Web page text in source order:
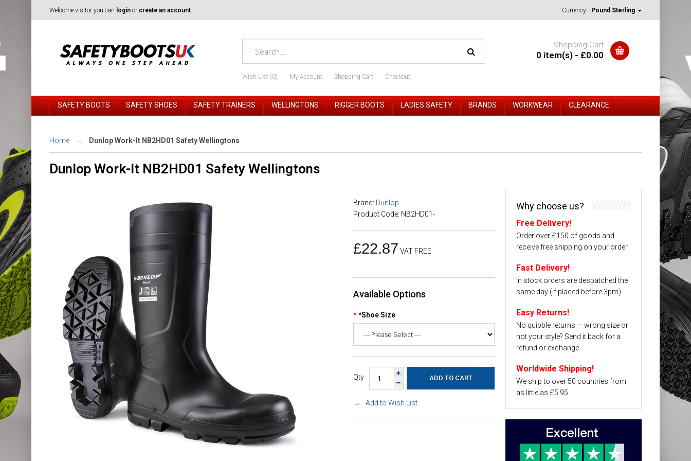
Welcome visitor you can login or create an account. Currency: Pound Sterling
Wish List (0) My Account Shopping Cart Checkout
Shopping Cart
0 item(s) - £0.00
SAFETY BOOTS SAFETY SHOES SAFETY TRAINERS WELLINGTONS RIGGER BOOTS LADIES SAFETY BRANDS WORKWEAR CLEARANCE
Home Dunlop Work-It NB2HD01 Safety Wellingtons
Dunlop Work-It NB2HD01 Safety Wellingtons
Brand: Dunlop
Product Code: NB2HD01-
£22.87 VAT FREE
Available Options
*Shoe Size
Qty
Add to Wish List
Why choose us?
Free Delivery!
Order over £150 of goods and
receive free shipping on your order.
Fast Delivery!
In stock orders are despatched the
same day (if placed before 3pm).
Easy Returns!
No quibble returns — wrong size or
not your style? Send it back for a
refund or exchange.
Worldwide Shipping!
We ship to over 50 countries from
as little as £5.95.